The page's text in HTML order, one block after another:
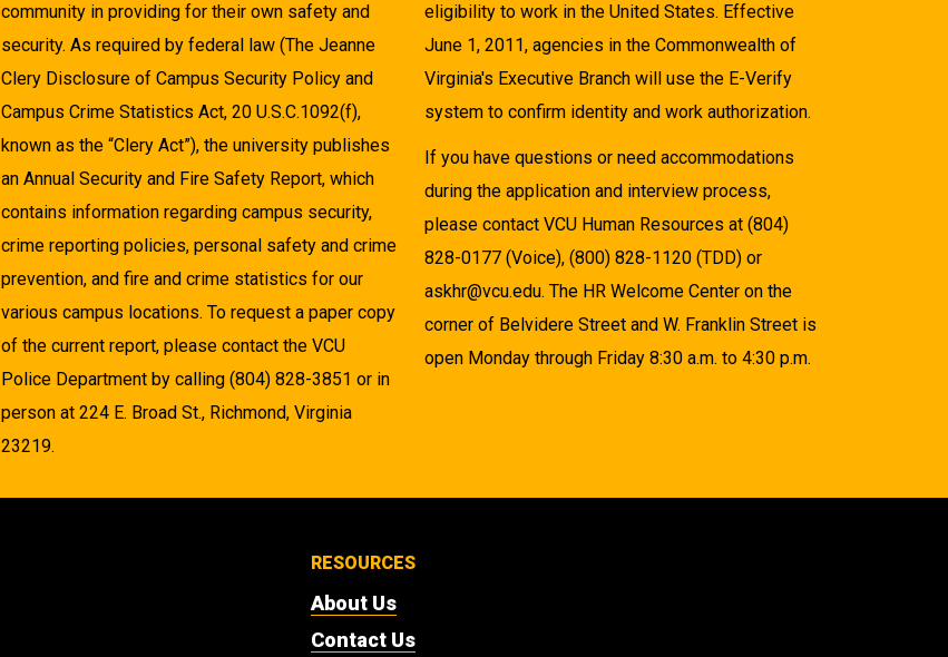
community in providing for their own safety and
security. As required by federal law (The Jeanne
Clery Disclosure of Campus Security Policy and
Campus Crime Statistics Act, 20 U.S.C.1092(f),
known as the “Clery Act”), the university publishes
an Annual Security and Fire Safety Report, which
contains information regarding campus security,
crime reporting policies, personal safety and crime
prevention, and fire and crime statistics for our
various campus locations. To request a paper copy
of the current report, please contact the VCU
Police Department by calling (804) 828-3851 or in
person at 224 E. Broad St., Richmond, Virginia
23219.
eligibility to work in the United States. Effective
June 1, 2011, agencies in the Commonwealth of
Virginia's Executive Branch will use the E-Verify
system to confirm identity and work authorization.
If you have questions or need accommodations
during the application and interview process,
please contact VCU Human Resources at (804)
828-0177 (Voice), (800) 828-1120 (TDD) or
askhr@vcu.edu. The HR Welcome Center on the
corner of Belvidere Street and W. Franklin Street is
open Monday through Friday 8:30 a.m. to 4:30 p.m.
RESOURCES
About Us
Contact Us